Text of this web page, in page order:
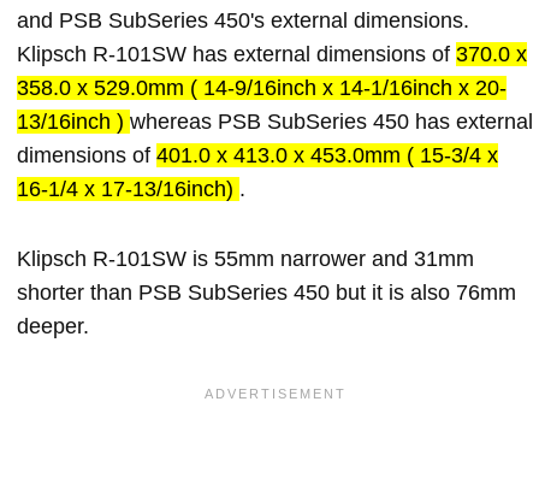
and PSB SubSeries 450's external dimensions.
Klipsch R-101SW has external dimensions of 370.0 x
358.0 x 529.0mm ( 14-9/16inch x 14-1/16inch x 20-
13/16inch ) whereas PSB SubSeries 450 has external
dimensions of 401.0 x 413.0 x 453.0mm ( 15-3/4 x
16-1/4 x 17-13/16inch) .
Klipsch R-101SW is 55mm narrower and 31mm
shorter than PSB SubSeries 450 but it is also 76mm
deeper.